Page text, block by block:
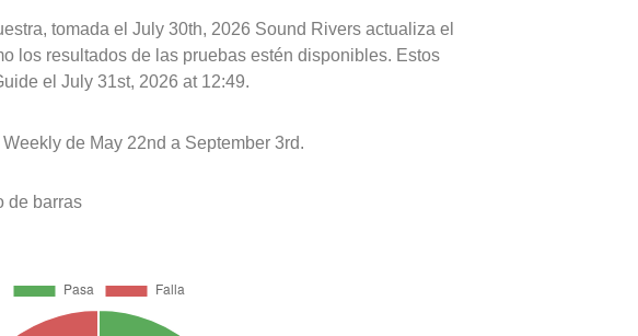
tomada el July 30th, 2026 Sound Rivers actualiza el
los resultados de las pruebas estén disponibles. Estos
el July 31st, 2026 at 12:49.
de May 22nd a September 3rd.
de barras